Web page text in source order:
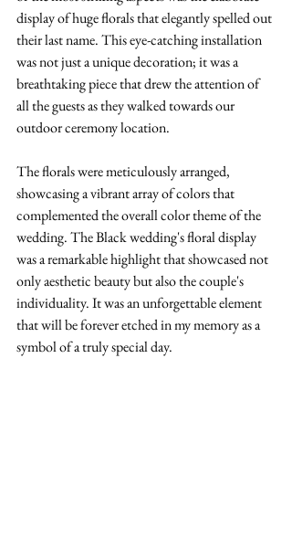
display of huge florals that elegantly spelled out
their last name. This eye-catching installation
was not just a unique decoration; it was a
breathtaking piece that drew the attention of
all the guests as they walked towards our
outdoor ceremony location.
The florals were meticulously arranged,
showcasing a vibrant array of colors that
complemented the overall color theme of the
wedding. The Black wedding's floral display
was a remarkable highlight that showcased not
only aesthetic beauty but also the couple's
individuality. It was an unforgettable element
that will be forever etched in my memory as a
symbol of a truly special day.